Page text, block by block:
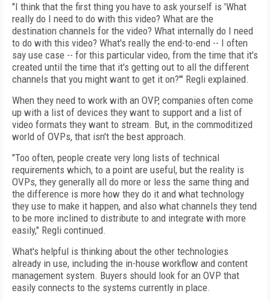
"I think that the first thing you have to ask yourself is 'What
really do I need to do with this video? What are the
destination channels for the video? What internally do I need
to do with this video? What's really the end-to-end -- I often
say use case -- for this particular video, from the time that it's
created until the time that it's getting out to all the different
channels that you might want to get it on?'" Regli explained.
When they need to work with an OVP, companies often come
up with a list of devices they want to support and a list of
video formats they want to stream. But, in the commoditized
world of OVPs, that isn't the best approach.
"Too often, people create very long lists of technical
requirements which, to a point are useful, but the reality is
OVPs, they generally all do more or less the same thing and
the difference is more how they do it and what technology
they use to make it happen, and also what channels they tend
to be more inclined to distribute to and integrate with more
easily," Regli continued.
What's helpful is thinking about the other technologies
already in use, including the in-house workflow and content
management system. Buyers should look for an OVP that
easily connects to the systems currently in place.